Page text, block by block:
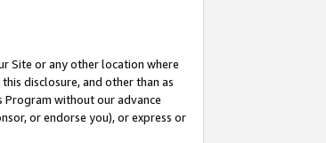
Site or any other location where
disclosure, and other than as
without our advance
or endorse you), or express or